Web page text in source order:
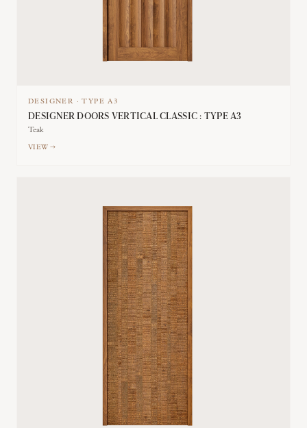
DESIGNER ·TYPE A3
DESIGNER DOORS VERTICAL CLASSIC : TYPE A3
Teak
VIEW →